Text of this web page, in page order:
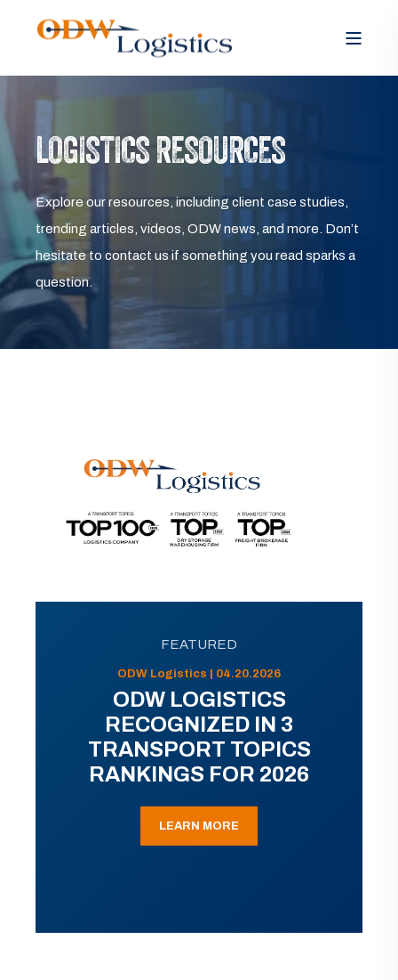
LOGISTICS RESOURCES
Explore our resources, including client case studies,
trending articles, videos, ODW news, and more. Don’t
hesitate to contact us if something you read sparks a
question.
FEATURED
ODW Logistics | 04.20.2026
ODW LOGISTICS
RECOGNIZED IN 3
TRANSPORT TOPICS
RANKINGS FOR 2026
LEARN MORE